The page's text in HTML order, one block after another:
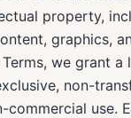
property,
graphics,
we grant a
non-
commercial use.